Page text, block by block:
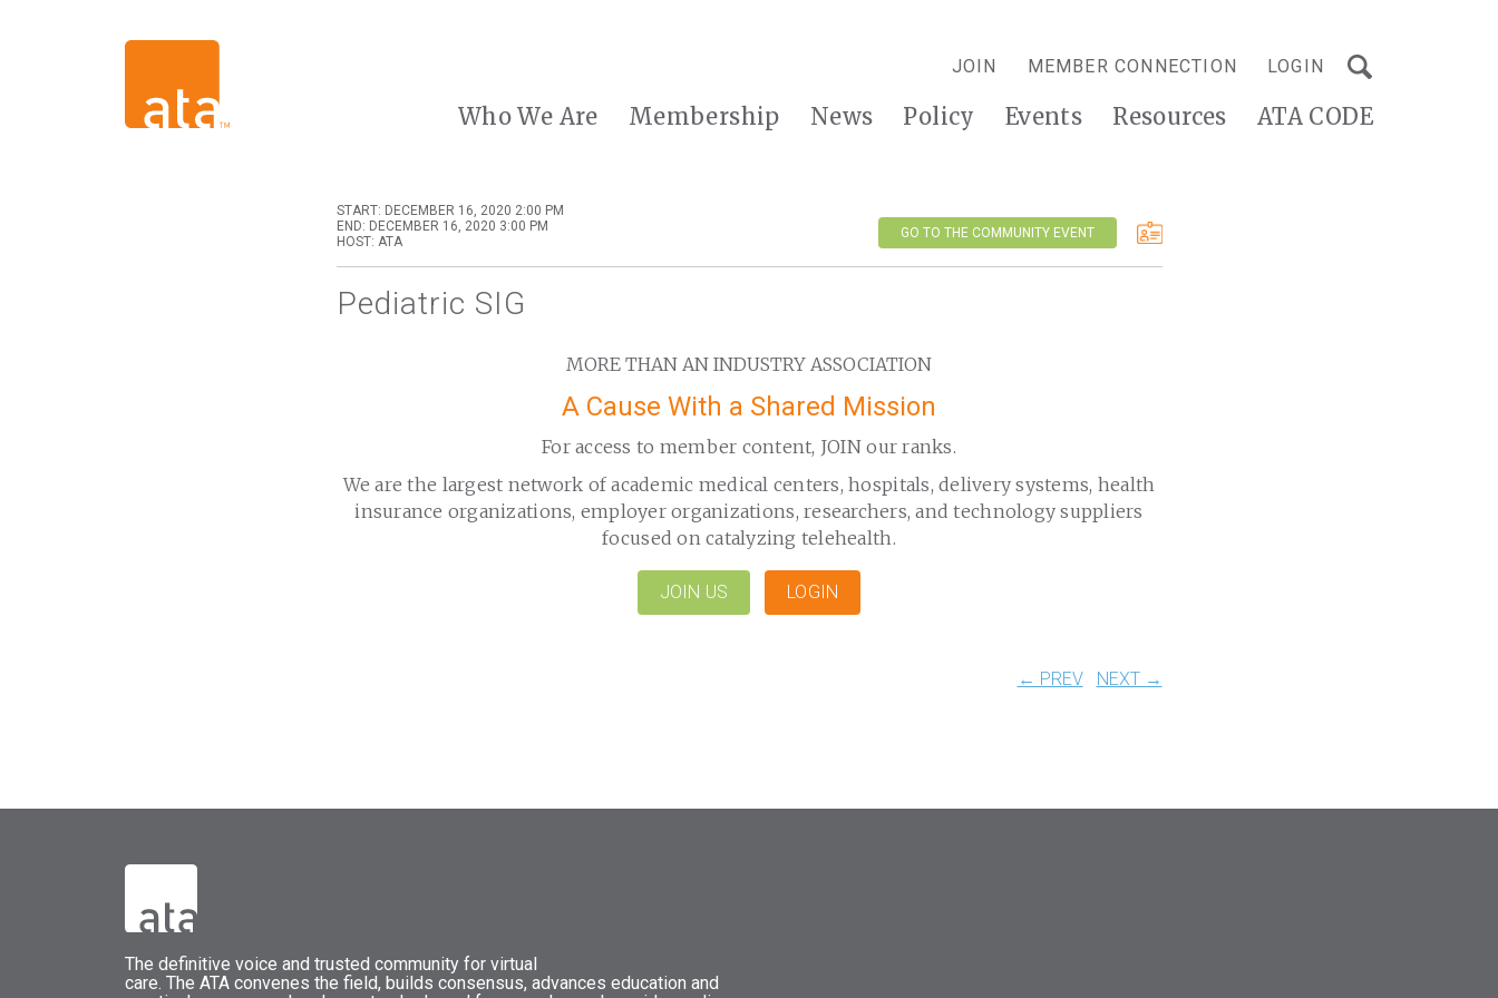
JOIN MEMBER CONNECTION LOGIN
Who We Are Membership News Policy Events Resources ATA CODE
START: DECEMBER 16, 2020 2:00 PM
END: DECEMBER 16, 2020 3:00 PM
HOST: ATA
GO TO THE COMMUNITY EVENT
Pediatric SIG
MORE THAN AN INDUSTRY ASSOCIATION
A Cause With a Shared Mission
For access to member content, JOIN our ranks.
We are the largest network of academic medical centers, hospitals, delivery systems, health
insurance organizations, employer organizations, researchers, and technology suppliers
focused on catalyzing telehealth.
JOIN US LOGIN
← PREV NEXT →
The definitive voice and trusted community for virtual
care. The ATA convenes the field, builds consensus, advances education and